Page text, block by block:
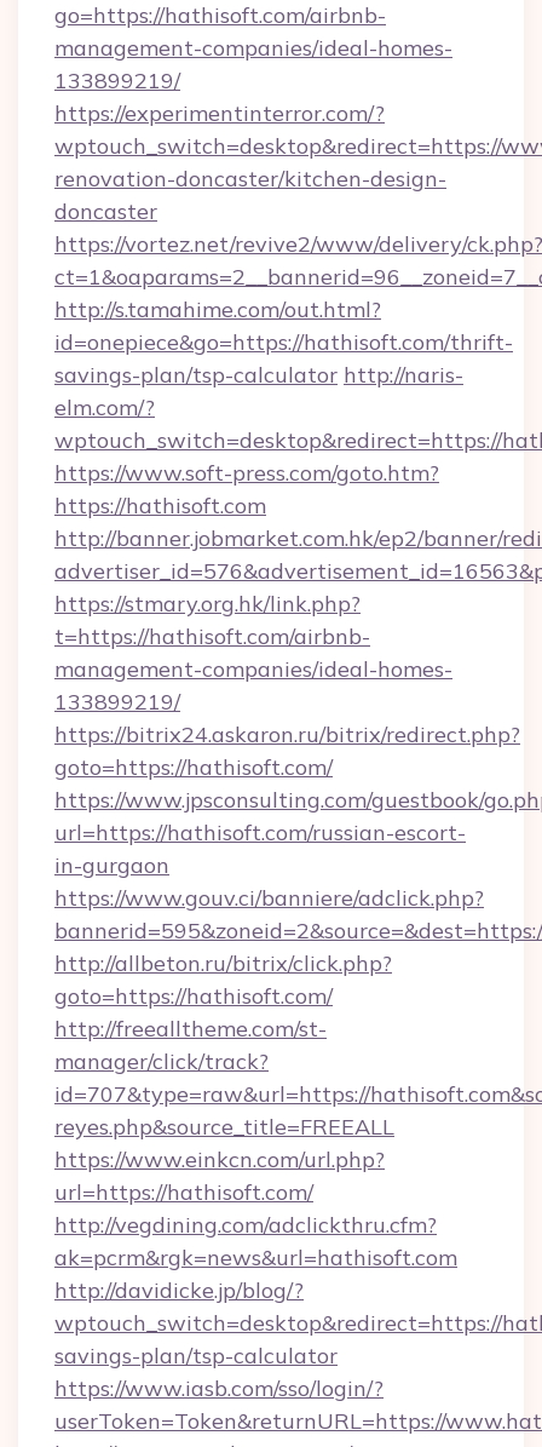
go=https://hathisoft.com/airbnb-
management-companies/ideal-homes-
133899219/
https://experimentinterror.com/?
wptouch_switch=desktop&redirect=https://
renovation-doncaster/kitchen-design-
doncaster
https://vortez.net/revive2/www/delivery/ck.php?
http://s.tamahime.com/out.html?
id=onepiece&go=https://hathisoft.com/thrift-
savings-plan/tsp-calculator http://naris-
elm.com/?
wptouch_switch=desktop&redirect=https://
https://www.soft-press.com/goto.htm?
https://hathisoft.com
http://banner.jobmarket.com.hk/ep2/banner/
https://stmary.org.hk/link.php?
t=https://hathisoft.com/airbnb-
management-companies/ideal-homes-
133899219/
https://bitrix24.askaron.ru/bitrix/redirect.php?
goto=https://hathisoft.com/
https://www.jpsconsulting.com/guestbook/
url=https://hathisoft.com/russian-escort-
in-gurgaon
https://www.gouv.ci/banniere/adclick.php?
http://allbeton.ru/bitrix/click.php?
goto=https://hathisoft.com/
http://freealltheme.com/st-
manager/click/track?
id=707&type=raw&url=https://
reyes.php&source_title=FREEALL
https://www.einkcn.com/url.php?
url=https://hathisoft.com/
http://vegdining.com/adclickthru.cfm?
ak=pcrm&rgk=news&url=hathisoft.com
http://davidicke.jp/blog/?
wptouch_switch=desktop&redirect=https://
savings-plan/tsp-calculator
https://www.iasb.com/sso/login/?
userToken=Token&returnURL=https://